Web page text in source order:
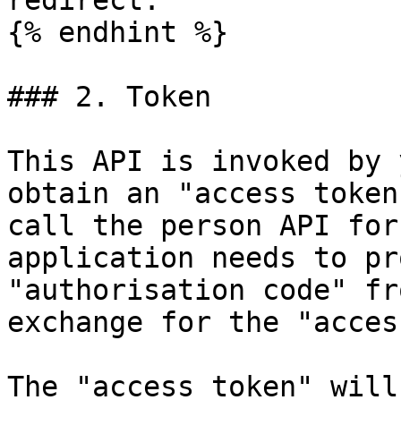
{% endhint %}
### 2. Token
This API is invoked
obtain an "access
call the person API
application needs to
"authorisation code"
exchange for the
The "access token"